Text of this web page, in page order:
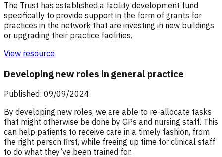
The Trust has established a facility development fund
specifically to provide support in the form of grants for
practices in the network that are investing in new buildings
or upgrading their practice facilities.
View resource
Developing new roles in general practice
Published: 09/09/2024
By developing new roles, we are able to re-allocate tasks
that might otherwise be done by GPs and nursing staff. This
can help patients to receive care in a timely fashion, from
the right person first, while freeing up time for clinical staff
to do what they’ve been trained for.